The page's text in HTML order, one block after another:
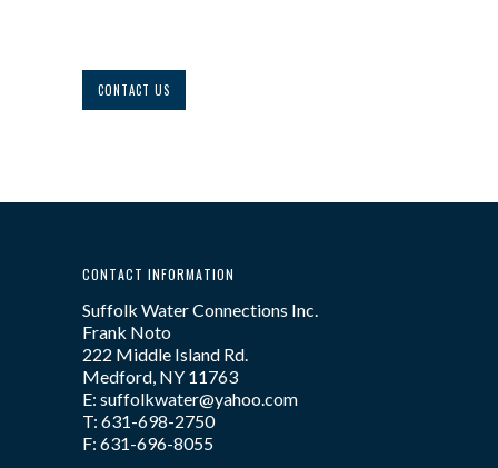
CONTACT US
CONTACT INFORMATION
Suffolk Water Connections Inc.
Frank Noto
222 Middle Island Rd.
Medford, NY 11763
E: suffolkwater@yahoo.com
T: 631-698-2750
F: 631-696-8055